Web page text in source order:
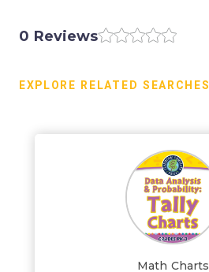
0 Reviews
EXPLORE RELATED SEARCHES
Math Charts